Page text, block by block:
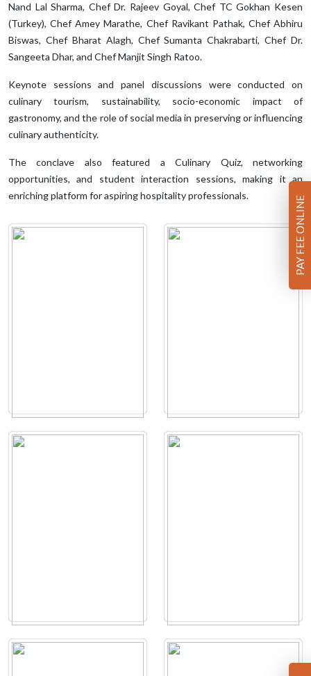
Nand Lal Sharma, Chef Dr. Rajeev Goyal, Chef TC Gokhan Kesen
(Turkey), Chef Amey Marathe, Chef Ravikant Pathak, Chef Abhiru
Biswas, Chef Bharat Alagh, Chef Sumanta Chakrabarti, Chef Dr.
Sangeeta Dhar, and Chef Manjit Singh Ratoo.
Keynote sessions and panel discussions were conducted on
culinary tourism, sustainability, socio-economic impact of
gastronomy, and the role of social media in preserving or influencing
culinary authenticity.
The conclave also featured a Culinary Quiz, networking
opportunities, and student interaction sessions, making it an
enriching platform for aspiring hospitality professionals.
PAY FEE ONLINE